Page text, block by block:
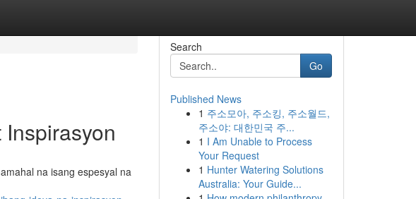
na isang espesyal na
Search
Go
Published News
1 주소모아, 주소킹, 주소월드,
주소야: 대한민국 주...
1 I Am Unable to Process
Your Request
1 Hunter Watering Solutions
Australia: Your Guide...